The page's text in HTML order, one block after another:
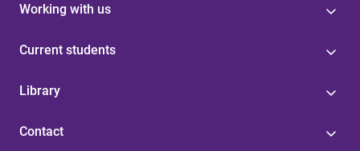
Working with us
Current students
Library
Contact